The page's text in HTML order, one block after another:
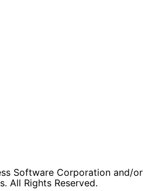
Software Corporation and/or
All Rights Reserved.